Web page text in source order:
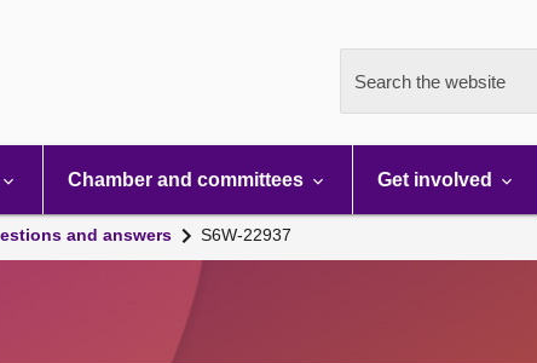
Search the website
Chamber and committees Get involved
and answers S6W-22937